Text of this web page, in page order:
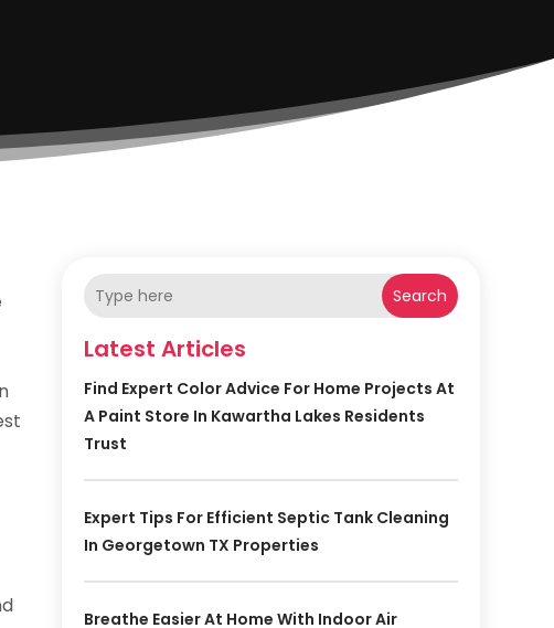
Search
Latest Articles
Find Expert Color Advice For Home Projects At
A Paint Store In Kawartha Lakes Residents
Trust
Expert Tips For Efficient Septic Tank Cleaning
In Georgetown TX Properties
Breathe Easier At Home With Indoor Air